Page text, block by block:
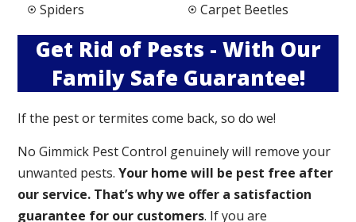
Spiders
Carpet Beetles
Get Rid of Pests - With Our
Family Safe Guarantee!
If the pest or termites come back, so do we!
No Gimmick Pest Control genuinely will remove your
unwanted pests.Your home will be pest free after
our service. That’s why we offer a satisfaction
guarantee for our customers. If you are